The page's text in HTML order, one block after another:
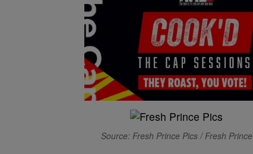
Source: Fresh Prince Pics / Fresh Prince